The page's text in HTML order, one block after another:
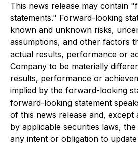
This news release may contain
statements." Forward-looking
known and unknown risks,
assumptions, and other factors
actual results, performance or
Company to be materially
results, performance or
implied by the forward-looking
forward-looking statement
of this news release and, except
by applicable securities laws,
any intent or obligation to